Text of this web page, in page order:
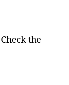
the